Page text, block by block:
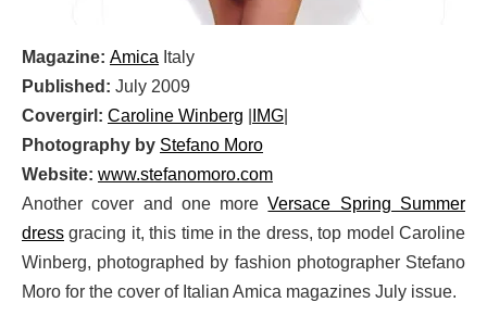
Magazine: Amica Italy
Published: July 2009
Covergirl: Caroline Winberg IMG
Photography by Stefano Moro
Website: www.stefanomoro.com
Another cover and one moreVersace Spring Summer
dress gracing it, this time in the dress, top model Caroline
Winberg, photographed by fashion photographer Stefano
Moro for the cover of Italian Amica magazines July issue.